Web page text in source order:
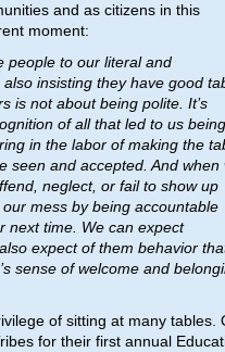
and as citizens in this
moment:
people to our literal and
insisting they have good
is not about being polite. It’s
of all that led to us
in the labor of making the
seen and accepted. And when
neglect, or fail to show up
mess by being accountable
next time. We can expect
expect of them behavior
sense of welcome and
of sitting at many tables.
for their first annual